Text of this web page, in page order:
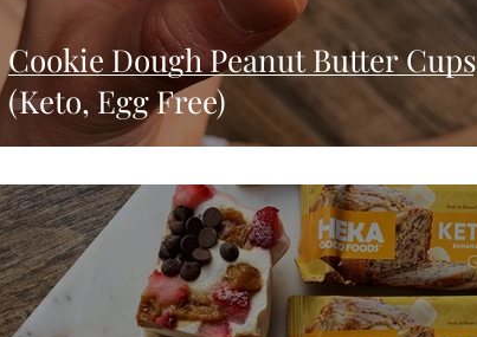
Cookie Dough Peanut Butter Cups
(Keto, Egg Free)